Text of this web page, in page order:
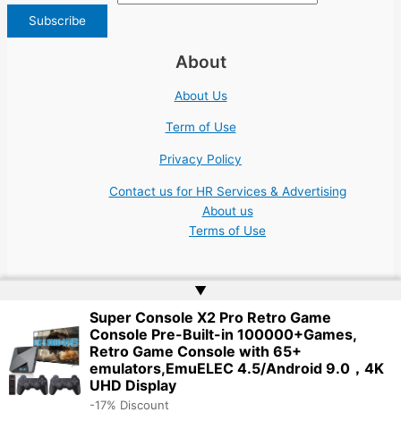
About
About Us
Term of Use
Privacy Policy
Contact us for HR Services & Advertising
About us
Terms of Use
Copyright © 2026 | Website byWeb Doktoru
▲
Super Console X2 Pro Retro Game
Console Pre-Built-in 100000+Games,
Retro Game Console with 65+
emulators,EmuELEC 4.5/Android 9.0，4K
UHD Display
-17% Discount